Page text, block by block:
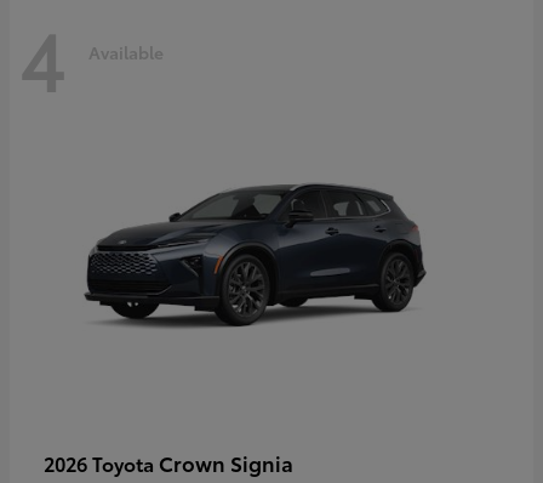
4 Available
2026 Toyota Crown Signia